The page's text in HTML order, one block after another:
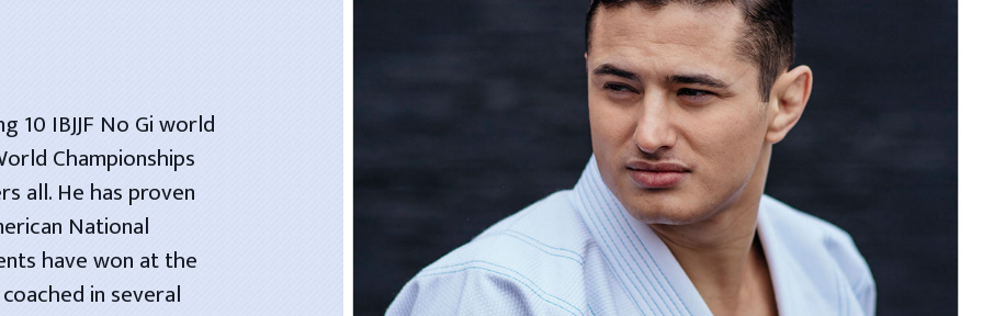
10 IBJJF No Gi world
Championships
all. He has proven
National
have won at the
in several